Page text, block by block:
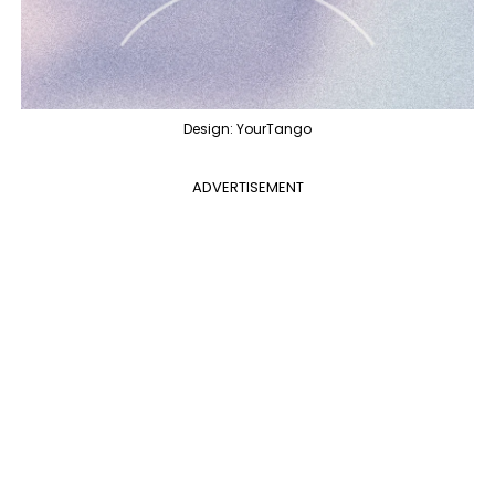
Design: YourTango
ADVERTISEMENT